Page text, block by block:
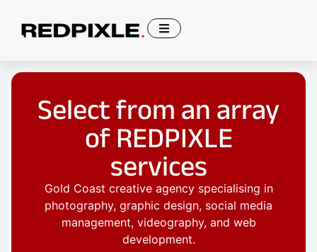
Select from an array
of REDPIXLE
services
Gold Coast creative agency specialising in
photography, graphic design, social media
management, videography, and web
development.